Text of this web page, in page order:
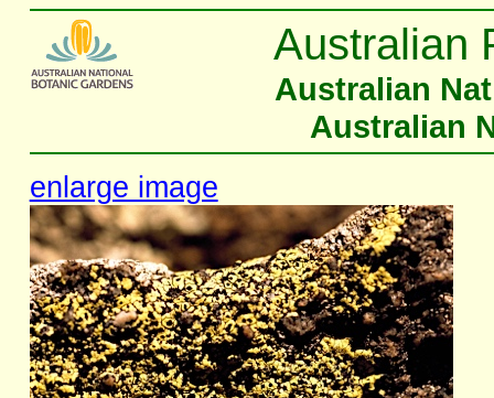
Australian
Australian
Australian
enlarge image